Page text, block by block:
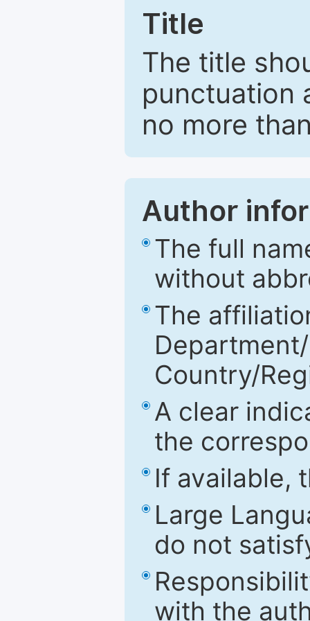
Title
The title
punctuation
no more
Author
The full
without
The
Country/
A clear
the
If available,
Large
do not
with the